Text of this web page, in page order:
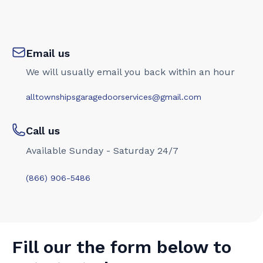
Email us
We will usually email you back within an hour
alltownshipsgaragedoorservices@gmail.com
Call us
Available Sunday - Saturday 24/7
(866) 906-5486
Fill our the form below to